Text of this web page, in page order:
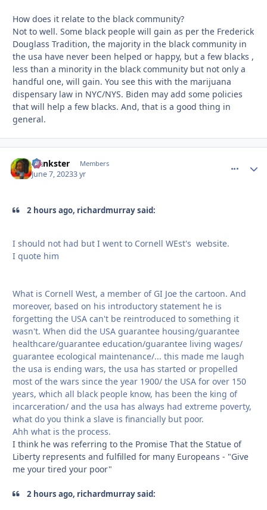
How does it relate to the black community?
Not to well. Some black people will gain as per the Frederick
Douglass Tradition, the majority in the black community in
the usa have never been helped or happy, but a few blacks ,
less than a minority in the black community but not only a
handful one, will gain. You see this with the marijuana
dispensary law in NYC/NYS. Biden may add some policies
that will help a few blacks. And, that is a good thing in
general.
frankster Members
June 7, 20233 yr
2 hours ago, richardmurray said:
I should not had but I went to Cornell WEst's website.
I quote him
What is Cornell West, a member of GI Joe the cartoon. And
moreover, based on his introductory statement he is
forgetting the USA can't be reintroduced to something it
wasn't. When did the USA guarantee housing/guarantee
healthcare/guarantee education/guarantee living wages/
guarantee ecological maintenance/... this made me laugh
the usa is ending wars, the usa has started or propelled
most of the wars since the year 1900/ the USA for over 150
years, which all black people know, has been the king of
incarceration/ and the usa has always had extreme poverty,
what do you think a slave is financially but poor.
Ahh what is the process.
I think he was referring to the Promise That the Statue of
Liberty represents and fulfilled for many Europeans - "Give
me your tired your poor"
2 hours ago, richardmurray said: